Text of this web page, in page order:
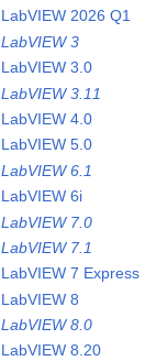
LabVIEW 2026 Q1
LabVIEW 3
LabVIEW 3.0
LabVIEW 3.11
LabVIEW 4.0
LabVIEW 5.0
LabVIEW 6.1
LabVIEW 6i
LabVIEW 7.0
LabVIEW 7.1
LabVIEW 7 Express
LabVIEW 8
LabVIEW 8.0
LabVIEW 8.20